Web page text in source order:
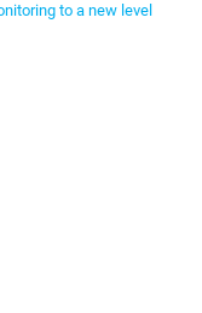
to a new level